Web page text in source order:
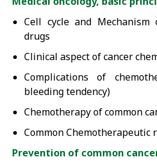
Cell cycle and
drugs
Clinical aspect of cancer
Complications of
bleeding tendency)
Chemotherapy of common
Common Chemotherapeutic
Prevention of common